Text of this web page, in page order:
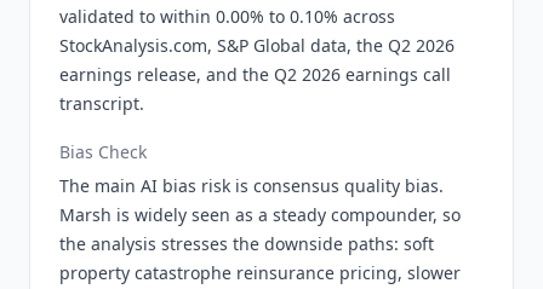
validated to within 0.00% to 0.10% across
StockAnalysis.com, S&P Global data, the Q2 2026
earnings release, and the Q2 2026 earnings call
transcript.
Bias Check
The main AI bias risk is consensus quality bias.
Marsh is widely seen as a steady compounder, so
the analysis stresses the downside paths: soft
property catastrophe reinsurance pricing, slower